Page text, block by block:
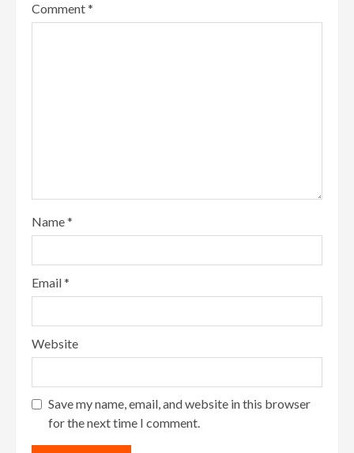
Comment*
Name*
Email*
Website
Save my name, email, and website in this browser
for the next time I comment.